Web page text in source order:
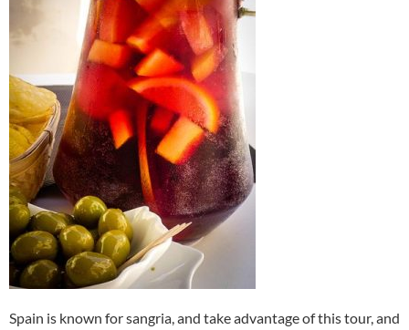
Spain is known for sangria, and take advantage of this tour, and